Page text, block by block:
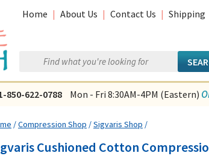
Home | About Us | Contact Us | Shipping
850-622-0788 Mon - Fri 8:30AM-4PM (Eastern)
/Compression Shop /Sigvaris Shop /
Cushioned Cotton